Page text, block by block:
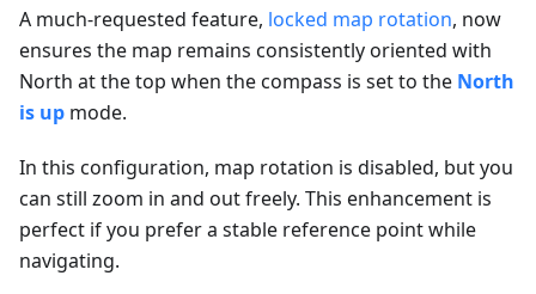
A much-requested feature, locked map rotation, now
ensures the map remains consistently oriented with
North at the top when the compass is set to the North
is up mode.
In this configuration, map rotation is disabled, but you
can still zoom in and out freely. This enhancement is
perfect if you prefer a stable reference point while
navigating.